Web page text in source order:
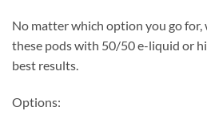
No matter which option you go for,
these pods with 50/50 e-liquid or
best results.
Options: